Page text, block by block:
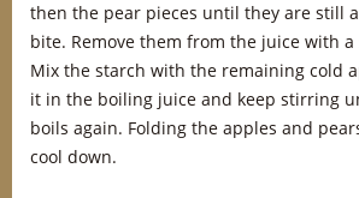
then the pear pieces until they are still
bite. Remove them from the juice with
Mix the starch with the remaining cold
it in the boiling juice and keep stirring
boils again. Folding the apples and
cool down.